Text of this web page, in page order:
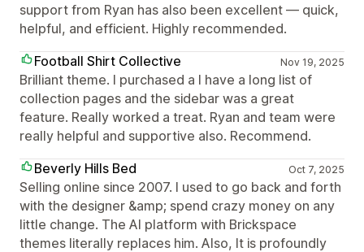
support from Ryan has also been excellent — quick,
helpful, and efficient. Highly recommended.
Football Shirt Collective
Nov 19, 2025
Brilliant theme. I purchased a I have a long list of
collection pages and the sidebar was a great
feature. Really worked a treat. Ryan and team were
really helpful and supportive also. Recommend.
Beverly Hills Bed
Oct 7, 2025
Selling online since 2007. I used to go back and forth
with the designer &amp; spend crazy money on any
little change. The AI platform with Brickspace
themes literally replaces him. Also, It is profoundly